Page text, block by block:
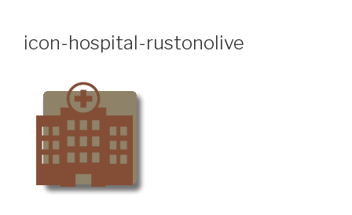
contenticon-hospital-rustonolive